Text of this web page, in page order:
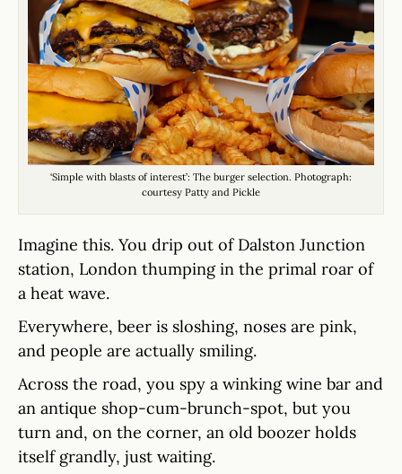
‘Simple with blasts of interest’: The burger selection. Photograph:
courtesy Patty and Pickle
Imagine this. You drip out of Dalston Junction
station, London thumping in the primal roar of
a heat wave.
Everywhere, beer is sloshing, noses are pink,
and people are actually smiling.
Across the road, you spy a winking wine bar and
an antique shop-cum-brunch-spot, but you
turn and, on the corner, an old boozer holds
itself grandly, just waiting.